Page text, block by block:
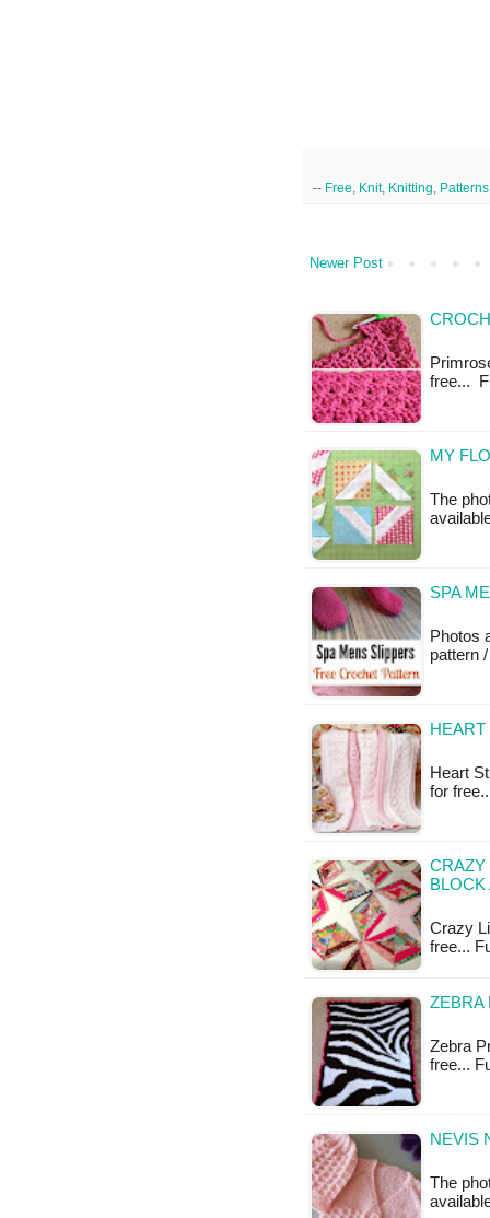
-- Free Knit, Knitting Patterns
Newer Post
free...
MY
The
SPA
Photos
pattern
Heart
for
CRAZY
Crazy
free...
ZEBRA
Zebra
free...
NEVIS
The